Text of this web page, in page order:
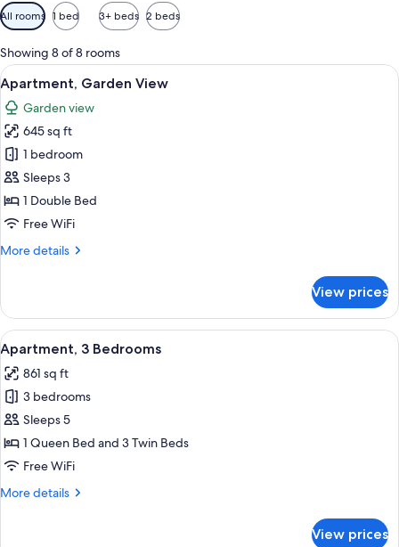
Available
filters
for
rooms
All rooms 1 bed 3+ beds 2 beds
Showing 8 of 8 rooms
View
all
photos
for
Apartment,
Garden
View
A spacious living area with a
6
Apartment, Garden View
Garden view
645 sq ft
1 bedroom
Sleeps 3
1 Double Bed
Free WiFi
More details
More
Garden
View
View prices
View
all
photos
for
Apartment,
3
Bedrooms
A bedroom with two beds, a
5
Apartment, 3 Bedrooms
861 sq ft
3 bedrooms
Sleeps 5
1 Queen Bed and 3 Twin Beds
Free WiFi
More details
More
View prices